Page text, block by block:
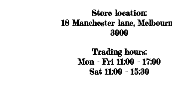
Store location:
18 Manchester lane,
3000
Trading hours:
Mon - Fri 11:00 - 17:00
Sat 11:00 - 15:30